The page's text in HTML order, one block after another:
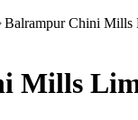
Balrampur Chini Mills
Mills